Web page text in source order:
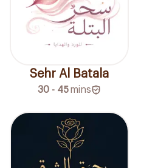
Sehr Al Batala
30 - 45mins